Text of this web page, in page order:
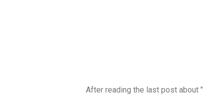
After reading the last post about "